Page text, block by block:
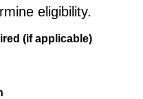
eligibility.
(if applicable)